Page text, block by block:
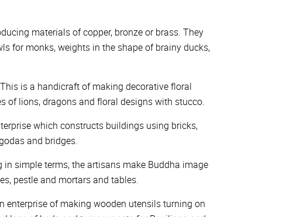
materials of copper, bronze or brass. They
for monks, weights in the shape of brainy ducks,
is a handicraft of making decorative floral
of lions, dragons and floral designs with stucco.
which constructs buildings using bricks,
and bridges.
simple terms, the artisans make Buddha image
pestle and mortars and tables.
enterprise of making wooden utensils turning on